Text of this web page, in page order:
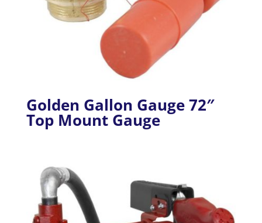
Golden Gallon Gauge 72″
Top Mount Gauge